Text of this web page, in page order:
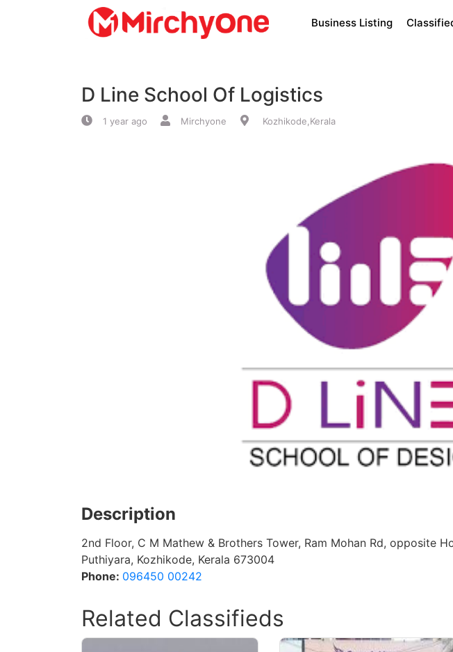
Services
Business Listing
D Line School Of Logistics
1 year ago Mirchyone Kozhikode,Kerala
Description
2nd Floor, C M Mathew & Brothers Tower, Ram Mohan Rd, opposite
Puthiyara, Kozhikode, Kerala 673004
Phone: 096450 00242
Related Classifieds